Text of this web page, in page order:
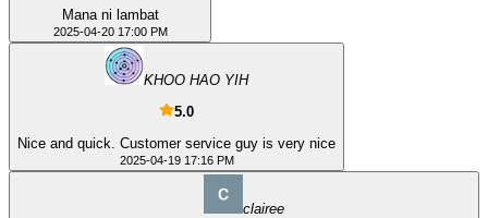
Mana ni lambat
2025-04-20 17:00 PM
KHOO HAO YIH
5.0
Nice and quick. Customer service guy is very nice
2025-04-19 17:16 PM
clairee